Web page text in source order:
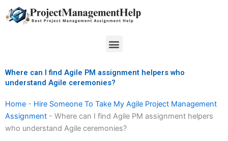
to
Menu
Where can I find Agile PM assignment helpers who
understand Agile ceremonies?
Home - Hire Someone To Take My Agile Project Management
Assignment - Where can I find Agile PM assignment helpers
who understand Agile ceremonies?